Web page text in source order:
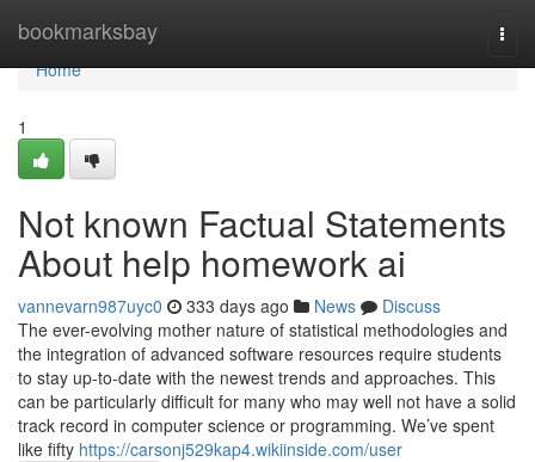
bookmarksbay
Home
Home
1
Not known Factual Statements
About help homework ai
vannevarn987uyc0 333 days ago News
Discuss
The ever-evolving mother nature of statistical methodologies and
the integration of advanced software resources require students
to stay up-to-date with the newest trends and approaches. This
can be particularly difficult for many who may well not have a solid
track record in computer science or programming. We’ve spent
like fifty https://carsonj529kap4.wikiinside.com/user